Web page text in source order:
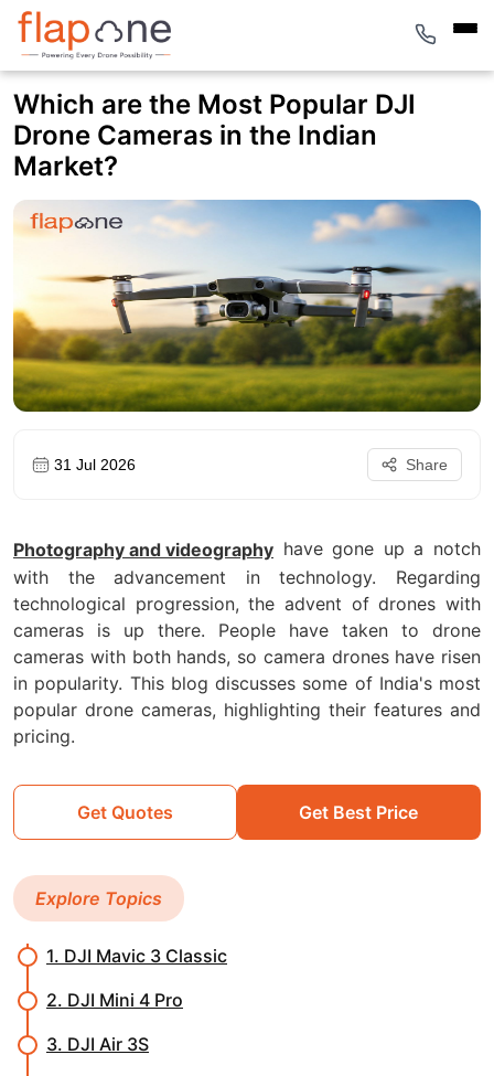
Which are the Most Popular DJI
Drone Cameras in the Indian
Market?
31 Jul 2026 Share
Photography and videography have gone up a notch
with the advancement in technology. Regarding
technological progression, the advent of drones with
cameras is up there. People have taken to drone
cameras with both hands, so camera drones have risen
in popularity. This blog discusses some of India's most
popular drone cameras, highlighting their features and
pricing.
Get Quotes Get Best Price
Explore Topics
1. DJI Mavic 3 Classic
2. DJI Mini 4 Pro
3. DJI Air 3S